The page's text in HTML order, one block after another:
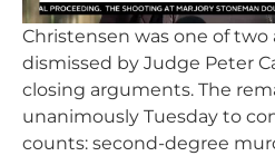
Christensen was one of two
dismissed by Judge Peter
closing arguments. The
unanimously Tuesday to
counts: second-degree